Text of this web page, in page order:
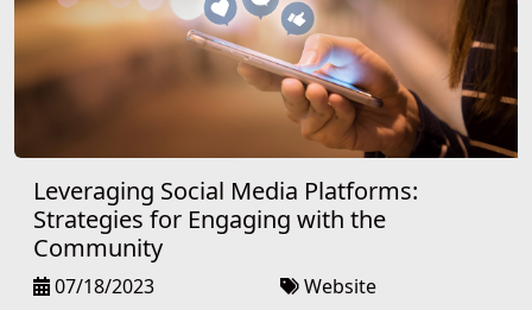
Leveraging Social Media Platforms:
Strategies for Engaging with the
Community
07/18/2023
Website